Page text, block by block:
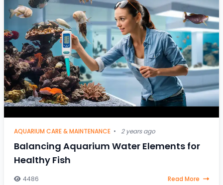
AQUARIUM CARE & MAINTENANCE • 2 years ago
Balancing Aquarium Water Elements for
Healthy Fish
4486 Read More